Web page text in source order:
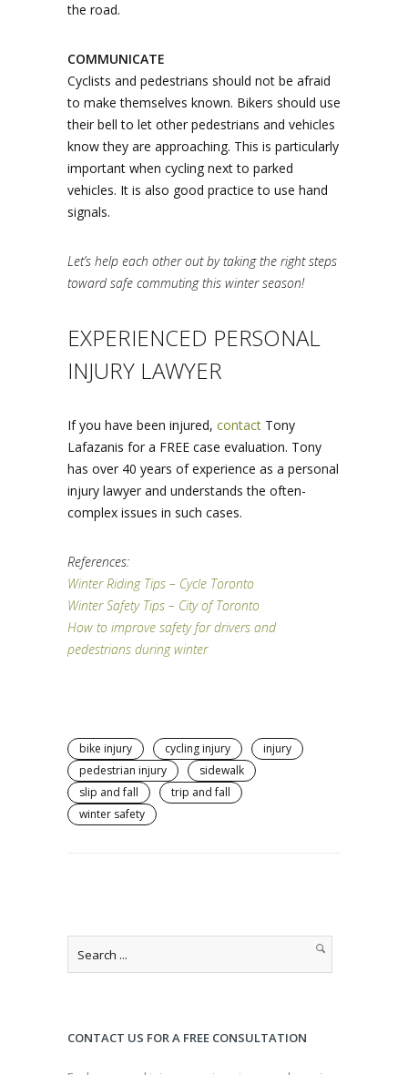
the road.
COMMUNICATE
Cyclists and pedestrians should not be afraid
to make themselves known. Bikers should use
their bell to let other pedestrians and vehicles
know they are approaching. This is particularly
important when cycling next to parked
vehicles. It is also good practice to use hand
signals.
Let’s help each other out by taking the right steps
toward safe commuting this winter season!
EXPERIENCED PERSONAL
INJURY LAWYER
If you have been injured, contact Tony
Lafazanis for a FREE case evaluation. Tony
has over 40 years of experience as a personal
injury lawyer and understands the often-
complex issues in such cases.
References:
Winter Riding Tips – Cycle Toronto
Winter Safety Tips – City of Toronto
How to improve safety for drivers and
pedestrians during winter
bike injury cycling injury
injury
pedestrian injury
sidewalk
slip and fall
trip and fall
winter safety
CONTACT US FOR A FREE CONSULTATION